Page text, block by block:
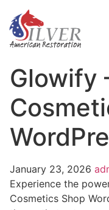
Glowify
January 23, 2026
Experience the
Cosmetics Shop